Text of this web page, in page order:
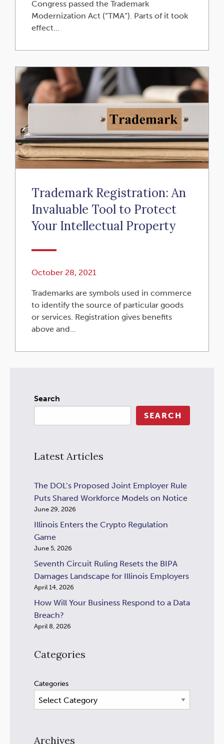
Congress passed the Trademark
Modernization Act (“TMA”). Parts of it took
effect...
Trademark Registration: An
Invaluable Tool to Protect
Your Intellectual Property
October 28, 2021
Trademarks are symbols used in commerce
to identify the source of particular goods
or services. Registration gives benefits
above and...
Search
SEARCH
Latest Articles
The DOL’s Proposed Joint Employer Rule
Puts Shared Workforce Models on Notice
June 29, 2026
Illinois Enters the Crypto Regulation
Game
June 5, 2026
Seventh Circuit Ruling Resets the BIPA
Damages Landscape for Illinois Employers
April 14, 2026
How Will Your Business Respond to a Data
Breach?
April 8, 2026
Categories
Categories
Archives